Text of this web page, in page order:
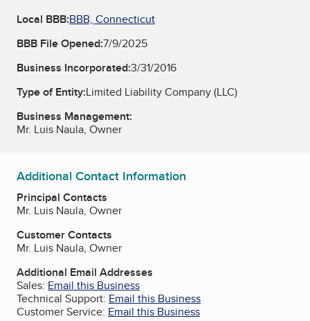
Local BBB:BBB, Connecticut
BBB File Opened:7/9/2025
Business Incorporated:3/31/2016
Type of Entity:Limited Liability Company (LLC)
Business Management:
Mr. Luis Naula, Owner
Additional Contact Information
Principal Contacts
Mr. Luis Naula, Owner
Customer Contacts
Mr. Luis Naula, Owner
Additional Email Addresses
Sales: Email this Business
Technical Support: Email this Business
Customer Service: Email this Business